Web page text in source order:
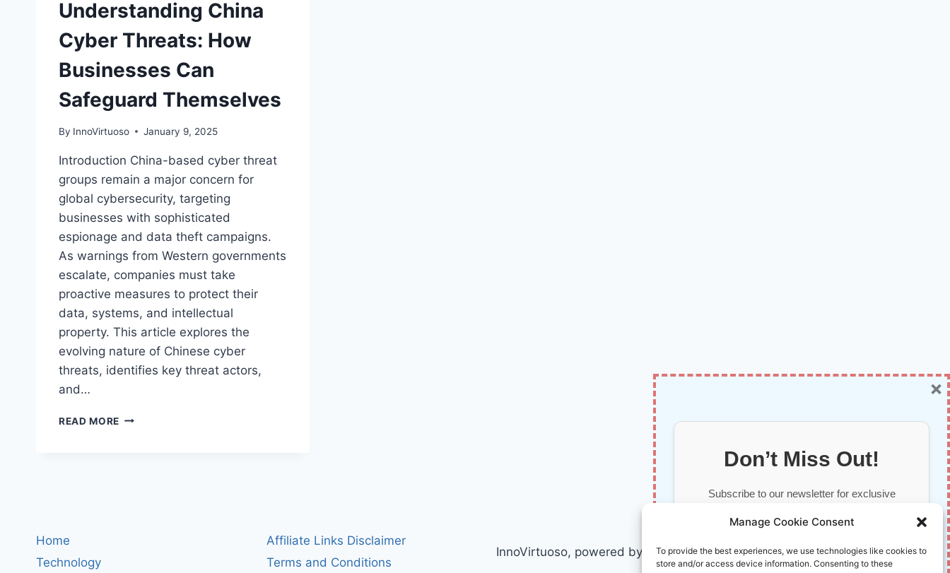
Manage Cookie Consent
To provide the best experiences, we use technologies like cookies to
store and/or access device information. Consenting to these
Understanding China
Cyber Threats: How
Businesses Can
Safeguard Themselves
By InnoVirtuoso January 9, 2025
Introduction China-based cyber threat
groups remain a major concern for
global cybersecurity, targeting
businesses with sophisticated
espionage and data theft campaigns.
As warnings from Western governments
escalate, companies must take
proactive measures to protect their
data, systems, and intellectual
property. This article explores the
evolving nature of Chinese cyber
threats, identifies key threat actors,
and…
READ MORE UNDERSTANDING
Home
Technology
Affiliate Links Disclaimer
Terms and Conditions
InnoVirtuoso, powered by AI and Humans © 2026 InnoVirtuoso
Don’t Miss Out!
Subscribe to our newsletter for exclusive
×